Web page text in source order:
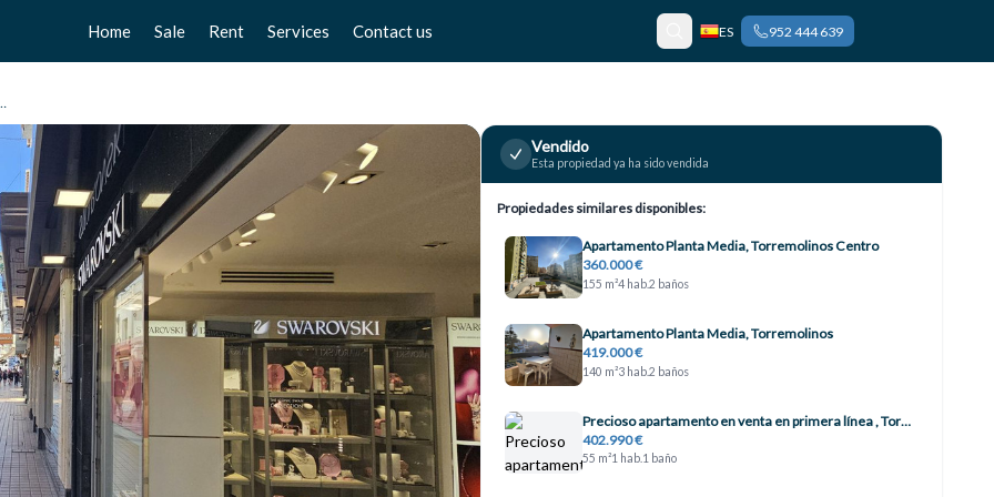
Home Sale
Chalets
Townhouse
Studios
Locals
Business
Plot
Rent
Chalets
Townhouse
Studios
Locals
Business
Plot
Services
Free valuation
Home Staging
Contact us ES 952 444 639
Centro
Vendido
Esta propiedad ya ha sido vendida
Propiedades similares disponibles:
Apartamento Planta Media, Torremolinos Centro
360.000 €
155 m²4 hab.2 baños
Apartamento Planta Media, Torremolinos
419.000 €
140 m²3 hab.2 baños
Precioso apartamento en venta en primera línea , Torremolinos
402.990 €
55 m²1 hab. 1 baño